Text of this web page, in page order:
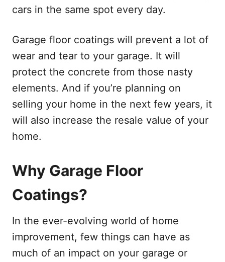
cars in the same spot every day.
Garage floor coatings will prevent a lot of
wear and tear to your garage. It will
protect the concrete from those nasty
elements. And if you’re planning on
selling your home in the next few years, it
will also increase the resale value of your
home.
Why Garage Floor
Coatings?
In the ever-evolving world of home
improvement, few things can have as
much of an impact on your garage or